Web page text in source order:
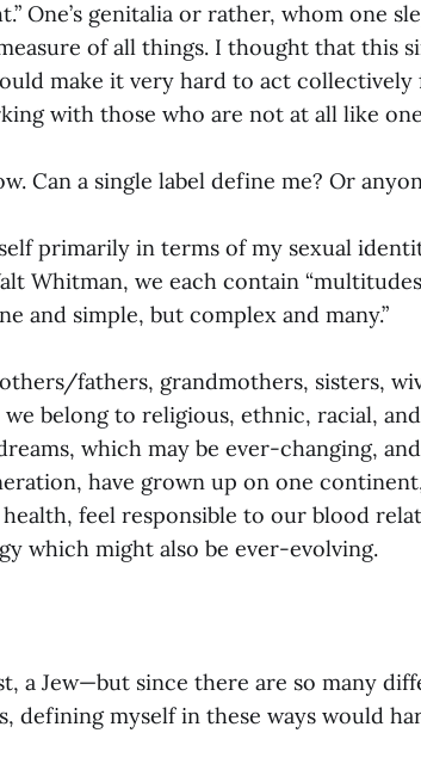
One’s genitalia or rather, whom one
of all things. I thought that this
make it very hard to act
with those who are not at all like
Can a single label define me? Or
primarily in terms of my sexual
Whitman, we each contain
and simple, but complex and many.”
fathers, grandmothers, sisters,
belong to religious, ethnic, racial,
which may be ever-changing,
have grown up on one
feel responsible to our blood
which might also be ever-evolving.
a Jew—but since there are so many
defining myself in these ways would